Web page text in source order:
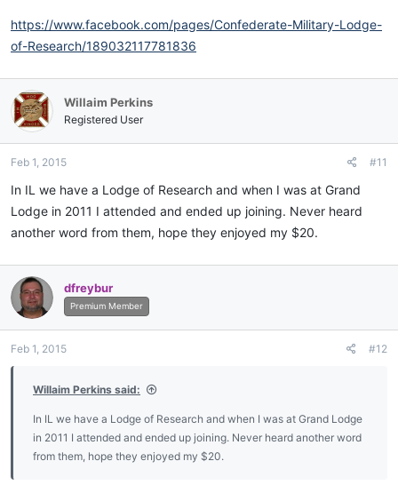
https://www.facebook.com/pages/Confederate-Military-Lodge-
of-Research/189032117781836
Willaim Perkins
Registered User
Feb 1, 2015 #11
In IL we have a Lodge of Research and when I was at Grand
Lodge in 2011 I attended and ended up joining. Never heard
another word from them, hope they enjoyed my $20.
dfreybur
Premium Member
Feb 1, 2015 #12
Willaim Perkins said:
In IL we have a Lodge of Research and when I was at Grand Lodge
in 2011 I attended and ended up joining. Never heard another word
from them, hope they enjoyed my $20.